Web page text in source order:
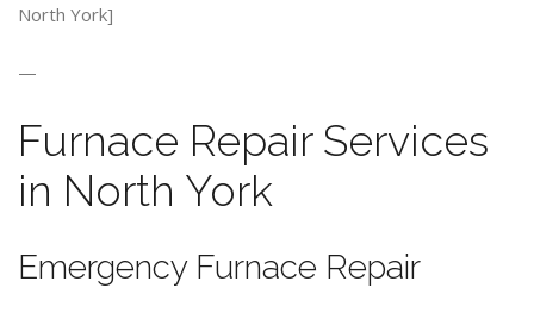
North York]
—
Furnace Repair Services
in North York
Emergency Furnace Repair